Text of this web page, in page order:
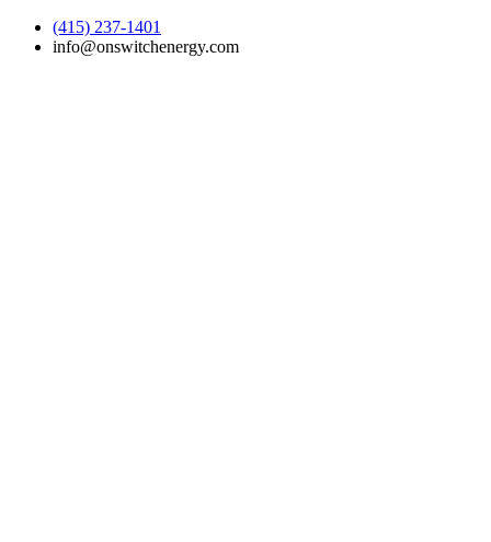
(415) 237-1401
info@onswitchenergy.com